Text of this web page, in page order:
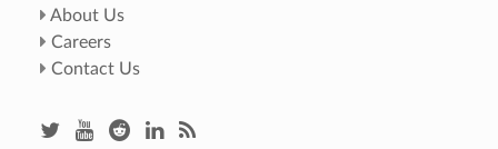
About Us
Careers
Contact Us